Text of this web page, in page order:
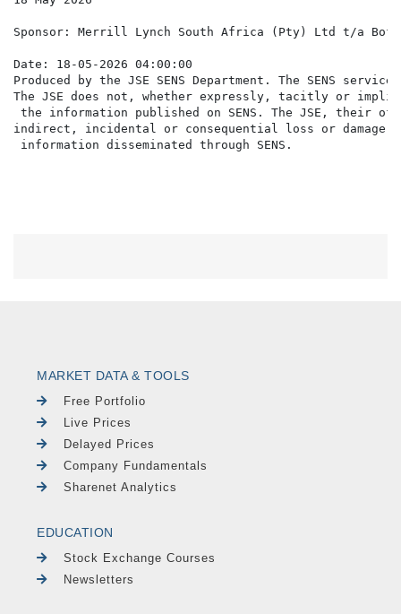
Sponsor: Merrill Lynch South Africa (Pty) Ltd t/a
Date: 18-05-2026 04:00:00
Produced by the JSE SENS Department. The SENS
The JSE does not, whether expressly, tacitly or
the information published on SENS. The JSE,
indirect, incidental or consequential loss or damage
MARKET DATA & TOOLS
Free Portfolio
Live Prices
Delayed Prices
Company Fundamentals
Sharenet Analytics
EDUCATION
Stock Exchange Courses
Newsletters